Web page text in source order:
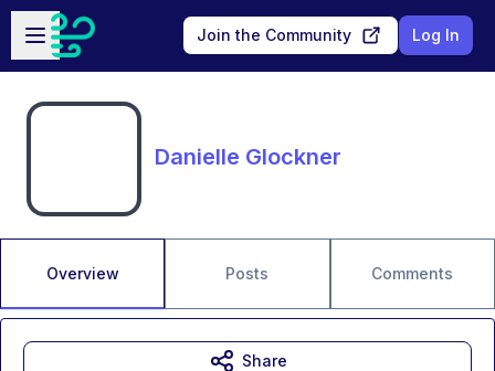
Skip to main content
Open sidebar
Join the Community Log In
Danielle Glockner
Overview Posts Comments
Share